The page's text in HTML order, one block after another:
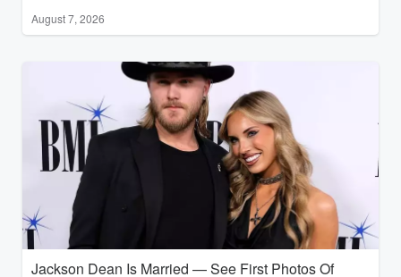
August 7, 2026
Jackson Dean Is Married — See First Photos Of